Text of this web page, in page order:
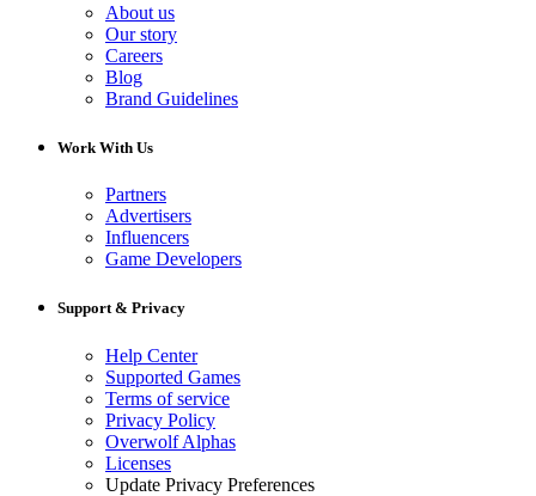
About us
Our story
Careers
Blog
Brand Guidelines
Work With Us
Partners
Advertisers
Influencers
Game Developers
Support & Privacy
Help Center
Supported Games
Terms of service
Privacy Policy
Overwolf Alphas
Licenses
Update Privacy Preferences